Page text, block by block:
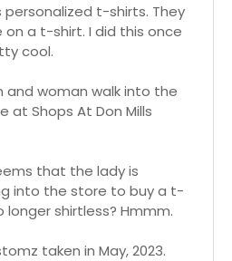
personalized t-shirts. They
a t-shirt. I did this once
cool.
and woman walk into the
at Shops At Don Mills
that the lady is
into the store to buy a t-
shirtless? Hmmm.
taken in May, 2023.